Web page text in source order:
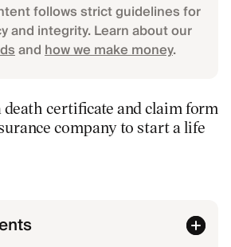
follows strict guidelines for
and integrity. Learn about our
andhow we make money.
death certificate and claim form
company to start a life